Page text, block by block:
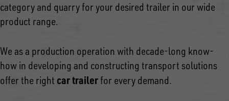
category and quarry for your desired trailer in our wide
product range.
We as a production operation with decade-long know-
how in developing and constructing transport solutions
offer the right car trailer for every demand.